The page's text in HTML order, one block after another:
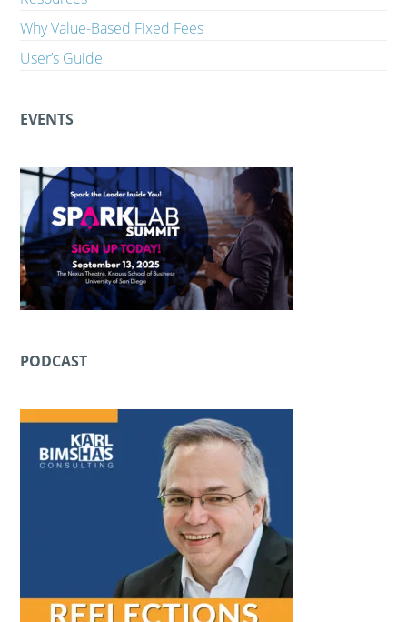
Why Value-Based Fixed Fees
User’s Guide
EVENTS
PODCAST